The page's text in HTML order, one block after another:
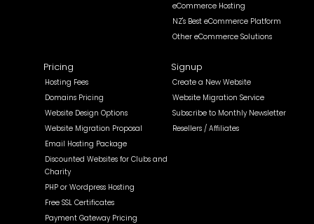
eCommerce Hosting
NZ's Best eCommerce Platform
Other eCommerce Solutions
Pricing
Hosting Fees
Domains Pricing
Website Design Options
Website Migration Proposal
Email Hosting Package
Discounted Websites for Clubs and
Charity
PHP or Wordpress Hosting
Free SSL Certificates
Payment Gateway Pricing
Signup
Create a New Website
Website Migration Service
Subscribe to Monthly Newsletter
Resellers / Affiliates